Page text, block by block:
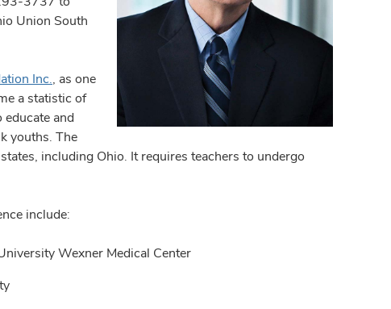
Union South
Inc., as one
a statistic of
and
youths. The
including Ohio. It requires teachers to undergo
include:
Wexner Medical Center